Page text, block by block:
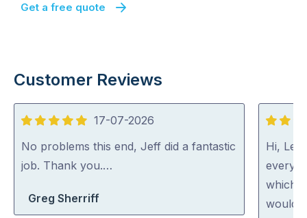
Get a free quote
Customer Reviews
5
out
of
17-07-2026
No problems this end, Jeff did a fantastic
job. Thank you.…
Greg Sherriff
5
out
of
5
Hi, Lee
which
would